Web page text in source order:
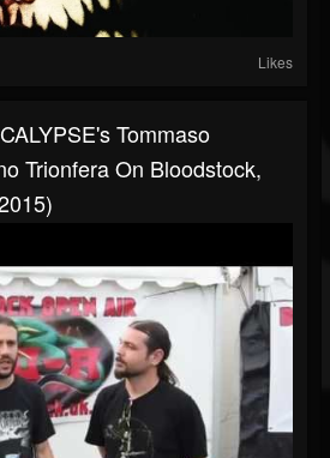
Likes
Tommaso
Trionfera On Bloodstock,